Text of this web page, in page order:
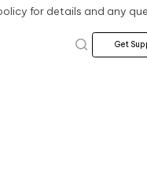
Get
for details and any